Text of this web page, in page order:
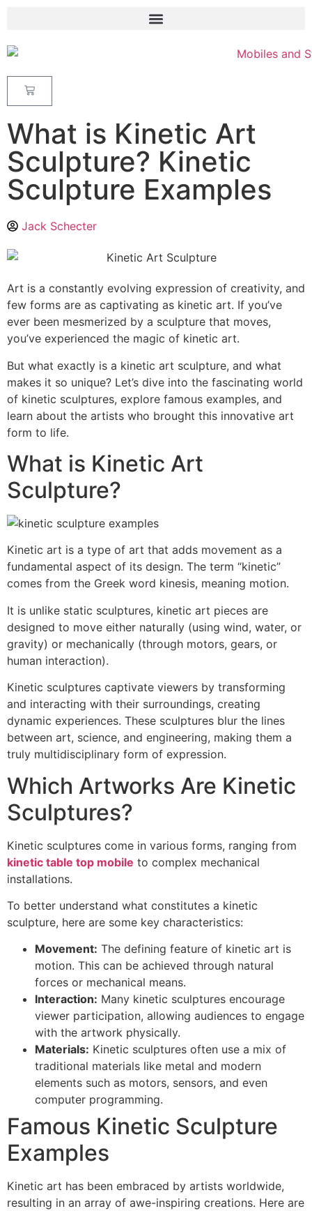
What is Kinetic Art
Sculpture? Kinetic
Sculpture Examples
Jack Schecter
Art is a constantly evolving expression of creativity, and
few forms are as captivating as kinetic art. If you’ve
ever been mesmerized by a sculpture that moves,
you’ve experienced the magic of kinetic art.
But what exactly is a kinetic art sculpture, and what
makes it so unique? Let’s dive into the fascinating world
of kinetic sculptures, explore famous examples, and
learn about the artists who brought this innovative art
form to life.
What is Kinetic Art
Sculpture?
Kinetic art is a type of art that adds movement as a
fundamental aspect of its design. The term “kinetic”
comes from the Greek word kinesis, meaning motion.
It is unlike static sculptures, kinetic art pieces are
designed to move either naturally (using wind, water, or
gravity) or mechanically (through motors, gears, or
human interaction).
Kinetic sculptures captivate viewers by transforming
and interacting with their surroundings, creating
dynamic experiences. These sculptures blur the lines
between art, science, and engineering, making them a
truly multidisciplinary form of expression.
Which Artworks Are Kinetic
Sculptures?
Kinetic sculptures come in various forms, ranging from
kinetic table top mobile to complex mechanical
installations.
To better understand what constitutes a kinetic
sculpture, here are some key characteristics:
Movement: The defining feature of kinetic art is
motion. This can be achieved through natural
forces or mechanical means.
Interaction: Many kinetic sculptures encourage
viewer participation, allowing audiences to engage
with the artwork physically.
Materials: Kinetic sculptures often use a mix of
traditional materials like metal and modern
elements such as motors, sensors, and even
computer programming.
Famous Kinetic Sculpture
Examples
Kinetic art has been embraced by artists worldwide,
resulting in an array of awe-inspiring creations. Here are